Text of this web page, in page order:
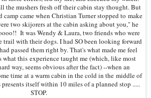
the mushers fresh off their cabin stay thought. But
camp came when Christian Turner stopped to make
two skijorers at the cabin asking about you," he
It was Wendy & Laura, two friends who were
with their dogs. I had SO been looking forward
passed them right by. That's what made me feel
what this experience taught me (which, like most
way, seems obvious after the fact) --when an
time at a warm cabin in the cold in the middle of
itself within 10 miles of a planned stop .....
STOP.